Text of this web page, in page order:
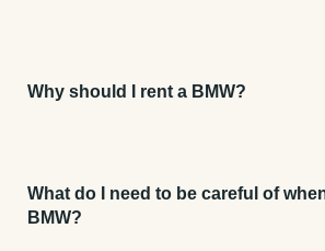
Why should I rent a BMW?
premium car manufacturers, offering a
promise of quality. You can be sure
What do I need to be careful of
BMW?